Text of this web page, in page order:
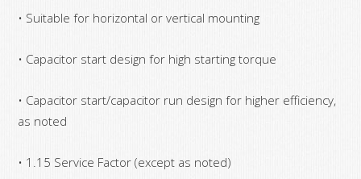
• Suitable for horizontal or vertical mounting
• Capacitor start design for high starting torque
• Capacitor start/capacitor run design for higher efficiency,
as noted
• 1.15 Service Factor (except as noted)